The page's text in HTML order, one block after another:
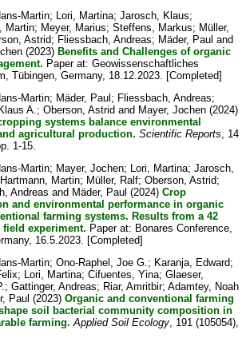
Martin; Lori, Martina;Jarosch, Klaus;
Martin; Meyer, Marius;Steffens, Markus; Müller,
Astrid; Fliessbach, Andreas; Mäder, Paul and
(2023) Benefits and Challenges of organic
Paper at: Geowissenschaftliches
Tübingen, Germany, 18.12.2023. [Completed]
Martin; Mäder, Paul ; Fliessbach, Andreas;
A.;Oberson, Astrid and Mayer, Jochen (2024)
systems balance environmental
agricultural production. Scientific Reports, 14
1-15.
Martin; Mayer, Jochen; Lori, Martina;Jarosch,
Hartmann, Martin; Müller, Ralf;Oberson, Astrid;
Andreas and Mäder, Paul (2024)Crop
and environmental performance in organic
farming systems. Results from a 42
field experiment. Paper at: Bonares Conference,
16.5.2023. [Completed]
Martin;Ono-Raphel, Joe G.; Karanja, Edward;
; Lori, Martina;Cifuentes, Yina;Glaeser,
;Gattinger, Andreas; Riar, Amritbir;Adamtey, Noah
Paul (2023)Organic and conventional farming
soil bacterial community composition in
farming. Applied Soil Ecology, 191 (105054),